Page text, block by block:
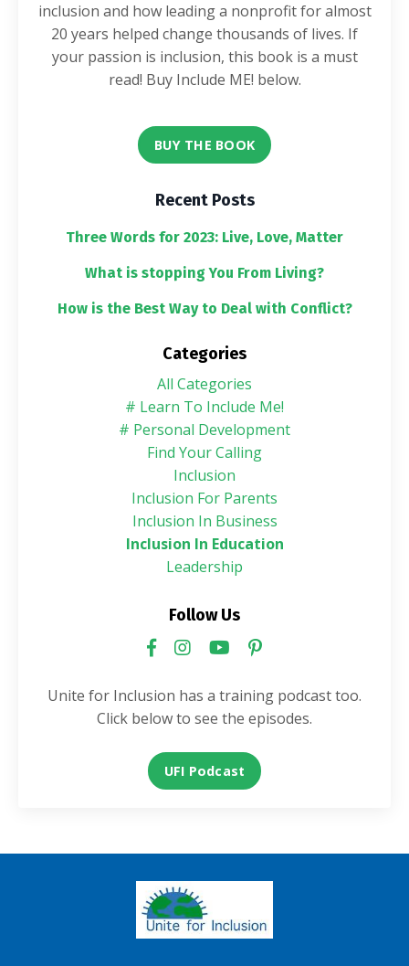
inclusion and how leading a nonprofit for almost
20 years helped change thousands of lives. If
your passion is inclusion, this book is a must
read! Buy Include ME! below.
BUY THE BOOK
Recent Posts
Three Words for 2023: Live, Love, Matter
What is stopping You From Living?
How is the Best Way to Deal with Conflict?
Categories
All Categories
# Learn To Include Me!
# Personal Development
Find Your Calling
Inclusion
Inclusion For Parents
Inclusion In Business
Inclusion In Education
Leadership
Follow Us
Unite for Inclusion has a training podcast too.
Click below to see the episodes.
UFI Podcast